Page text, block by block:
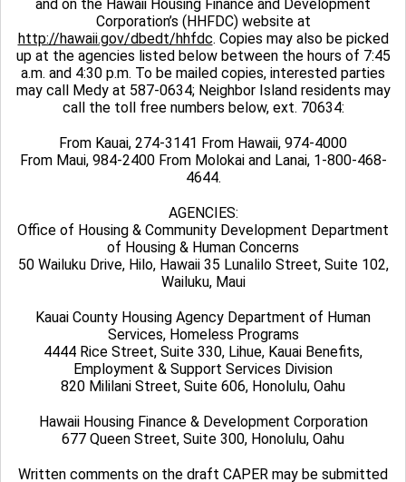
and on the Hawaii Housing Finance and Development
Corporation’s (HHFDC) website at
http://hawaii.gov/dbedt/hhfdc. Copies may also be picked
up at the agencies listed below between the hours of 7:45
a.m. and 4:30 p.m. To be mailed copies, interested parties
may call Medy at 587-0634; Neighbor Island residents may
call the toll free numbers below, ext. 70634:
From Kauai, 274-3141 From Hawaii, 974-4000
From Maui, 984-2400 From Molokai and Lanai, 1-800-468-
4644.
AGENCIES:
Office of Housing & Community Development Department
of Housing & Human Concerns
50 Wailuku Drive, Hilo, Hawaii 35 Lunalilo Street, Suite 102,
Wailuku, Maui
Kauai County Housing Agency Department of Human
Services, Homeless Programs
4444 Rice Street, Suite 330, Lihue, Kauai Benefits,
Employment & Support Services Division
820 Mililani Street, Suite 606, Honolulu, Oahu
Hawaii Housing Finance & Development Corporation
677 Queen Street, Suite 300, Honolulu, Oahu
Written comments on the draft CAPER may be submitted